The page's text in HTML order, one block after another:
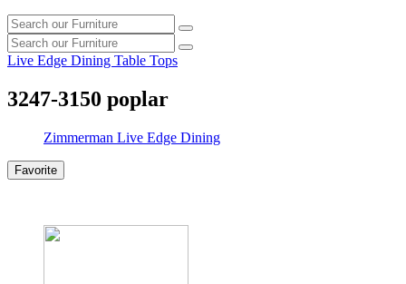
Search
our
furniture
Search
Search
our
furniture
Search
Live Edge Dining Table Tops
3247-3150 poplar
Zimmerman Live Edge Dining
Favorite